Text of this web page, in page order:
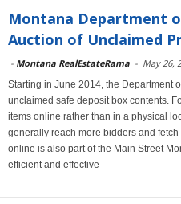
Montana Department
Auction of Unclaimed
- Montana RealEstateRama - May 26,
Starting in June 2014, the Department
unclaimed safe deposit box contents.
items online rather than in a physical
generally reach more bidders and
online is also part of the Main Street
efficient and effective